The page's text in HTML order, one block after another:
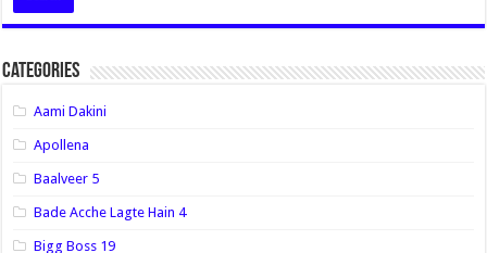
Categories
Aami Dakini
Apollena
Baalveer 5
Bade Acche Lagte Hain 4
Bigg Boss 19